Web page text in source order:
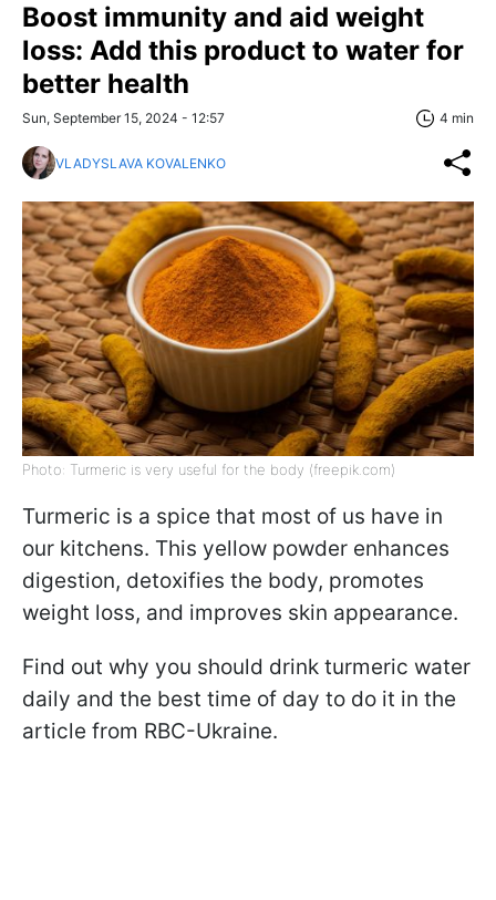
Boost immunity and aid weight
loss: Add this product to water for
better health
Sun, September 15, 2024 - 12:57 4 min
VLADYSLAVA KOVALENKO
Photo: Turmeric is very useful for the body (freepik.com)
Turmeric is a spice that most of us have in
our kitchens. This yellow powder enhances
digestion, detoxifies the body, promotes
weight loss, and improves skin appearance.
Find out why you should drink turmeric water
daily and the best time of day to do it in the
article from RBC-Ukraine.